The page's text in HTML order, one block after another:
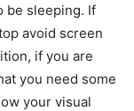
be sleeping. If
avoid screen
if you are
you need some
your visual